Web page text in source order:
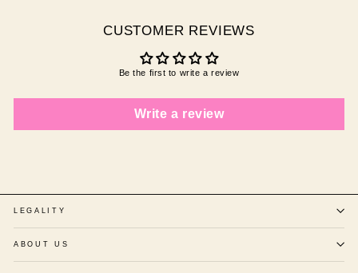
CUSTOMER REVIEWS
Be the first to write a review
Write a review
LEGALITY
ABOUT US